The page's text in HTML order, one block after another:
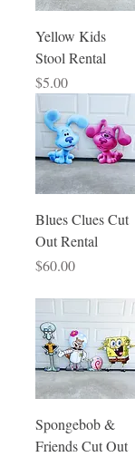
Yellow Kids
Stool Rental
Price
$5.00
Blues Clues Cut
Out Rental
Price
$60.00
Spongebob &
Friends Cut Out